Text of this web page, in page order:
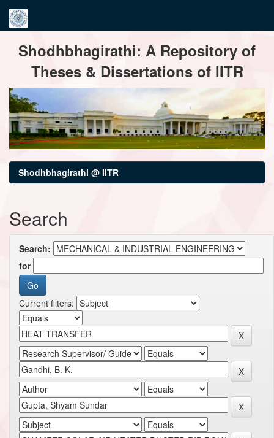
navigationShodhbhagirathi: A Repository of
Theses & Dissertations of IITR
Shodhbhagirathi @ IITR
Search
Search:
for
Current filters: